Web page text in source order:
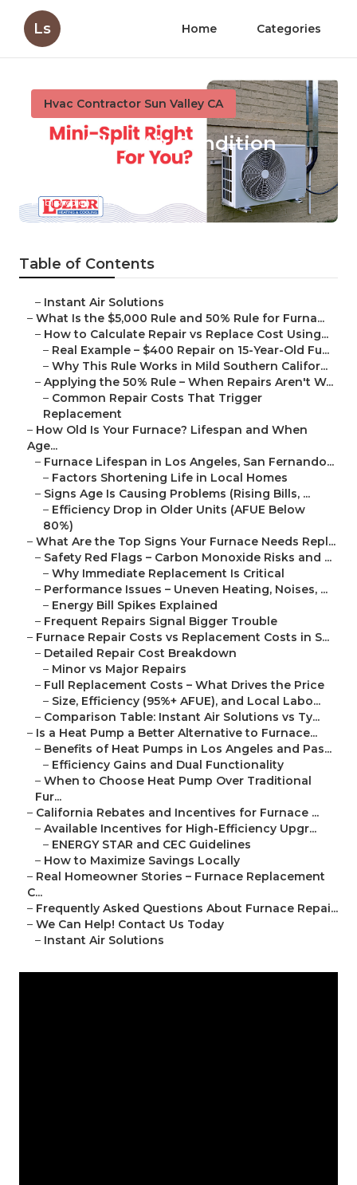
Ls Home Categories
Hvac Contractor Sun Valley CA
Sun Valley Air Condition
Published en 13 min read
Table of Contents
– Instant Air Solutions
– What Is the $5,000 Rule and 50% Rule for Furna...
– How to Calculate Repair vs Replace Cost Using...
– Real Example – $400 Repair on 15-Year-Old Fu...
– Why This Rule Works in Mild Southern Califor...
– Applying the 50% Rule – When Repairs Aren't W...
– Common Repair Costs That Trigger
Replacement
– How Old Is Your Furnace? Lifespan and When
Age...
– Furnace Lifespan in Los Angeles, San Fernando...
– Factors Shortening Life in Local Homes
– Signs Age Is Causing Problems (Rising Bills, ...
– Efficiency Drop in Older Units (AFUE Below
80%)
– What Are the Top Signs Your Furnace Needs Repl...
– Safety Red Flags – Carbon Monoxide Risks and ...
– Why Immediate Replacement Is Critical
– Performance Issues – Uneven Heating, Noises, ...
– Energy Bill Spikes Explained
– Frequent Repairs Signal Bigger Trouble
– Furnace Repair Costs vs Replacement Costs in S...
– Detailed Repair Cost Breakdown
– Minor vs Major Repairs
– Full Replacement Costs – What Drives the Price
– Size, Efficiency (95%+ AFUE), and Local Labo...
– Comparison Table: Instant Air Solutions vs Ty...
– Is a Heat Pump a Better Alternative to Furnace...
– Benefits of Heat Pumps in Los Angeles and Pas...
– Efficiency Gains and Dual Functionality
– When to Choose Heat Pump Over Traditional
Fur...
– California Rebates and Incentives for Furnace ...
– Available Incentives for High-Efficiency Upgr...
– ENERGY STAR and CEC Guidelines
– How to Maximize Savings Locally
– Real Homeowner Stories – Furnace Replacement
C...
– Frequently Asked Questions About Furnace Repai...
– We Can Help! Contact Us Today
– Instant Air Solutions